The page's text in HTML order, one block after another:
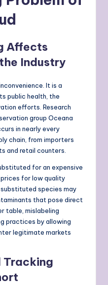
Affects
Industry
It is a
public health, the
efforts. Research
group Oceana
in nearly every
chain, from importers
and retail counters.
for an expensive
prices for low quality
species may
that pose direct
table, mislabeling
practices by allowing
legitimate markets
Tracking